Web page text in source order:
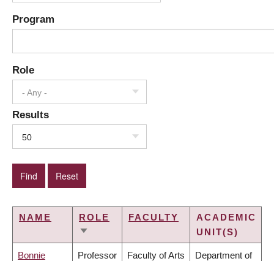
Program
Role
- Any -
Results
50
NAME
ROLE
SORT
FACULTY
ACADEMIC
UNIT(S)
Bonnie Professor Faculty of Arts Department of